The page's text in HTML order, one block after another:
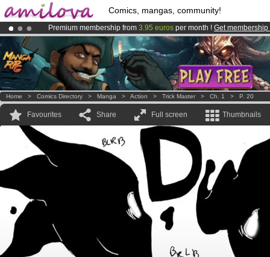
Comics, mangas, community!
Premium membership from 3.95 euros per month ! Get membership
AmilovaKickstarter is now LIVE!.
Already 100000membersand 1000 comics & mangas!.
Home > Comics Directory > Manga > Action > Trick Master > Ch. 1 > P. 20
Favourites Share Full screen Thumbnails